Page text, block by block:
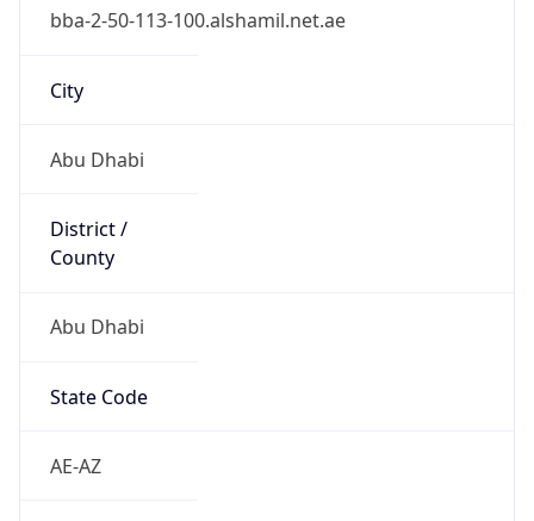
bba-2-50-113-100.alshamil.net.ae
City
Abu Dhabi
District /
County
Abu Dhabi
State Code
AE-AZ